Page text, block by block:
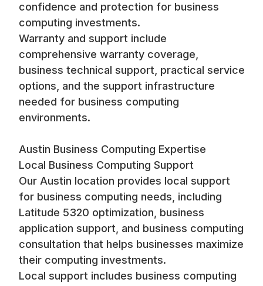
confidence and protection for business
computing investments.
Warranty and support include
comprehensive warranty coverage,
business technical support, practical service
options, and the support infrastructure
needed for business computing
environments.
Austin Business Computing Expertise
Local Business Computing Support
Our Austin location provides local support
for business computing needs, including
Latitude 5320 optimization, business
application support, and business computing
consultation that helps businesses maximize
their computing investments.
Local support includes business computing